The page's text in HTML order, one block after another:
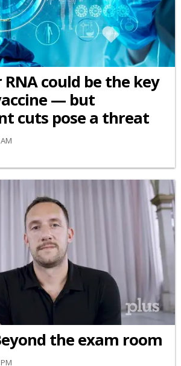
RNA could be the key
— but
cuts pose a threat
the exam room